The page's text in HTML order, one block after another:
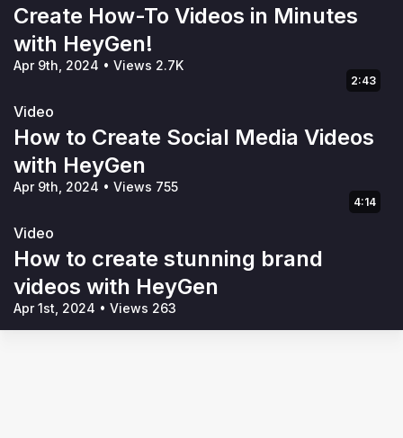
Create How-To Videos in Minutes
with HeyGen!
Apr 9th, 2024 • Views 2.7K
2:43
Video
How to Create Social Media Videos
with HeyGen
Apr 9th, 2024 • Views 755
4:14
Video
How to create stunning brand
videos with HeyGen
Apr 1st, 2024 • Views 263